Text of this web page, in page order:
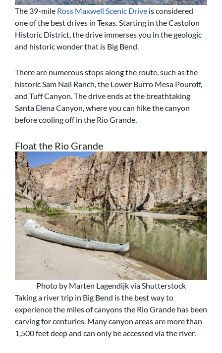
The 39-mile Ross Maxwell Scenic Drive is considered
one of the best drives in Texas. Starting in the Castolon
Historic District, the drive immerses you in the geologic
and historic wonder that is Big Bend.
There are numerous stops along the route, such as the
historic Sam Nail Ranch, the Lower Burro Mesa Pouroff,
and Tuff Canyon. The drive ends at the breathtaking
Santa Elena Canyon, where you can hike the canyon
before cooling off in the Rio Grande.
Float the Rio Grande
Photo by Marten Lagendijk via Shutterstock
Taking a river trip in Big Bend is the best way to
experience the miles of canyons the Rio Grande has been
carving for centuries. Many canyon areas are more than
1,500 feet deep and can only be accessed via the river.